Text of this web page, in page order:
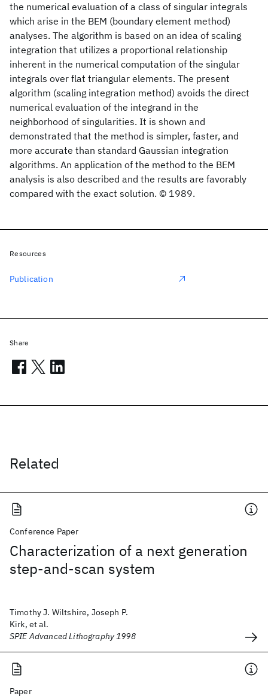
the numerical evaluation of a class of singular integrals
which arise in the BEM (boundary element method)
analyses. The algorithm is based on an idea of scaling
integration that utilizes a proportional relationship
inherent in the numerical computation of the singular
integrals over flat triangular elements. The present
algorithm (scaling integration method) avoids the direct
numerical evaluation of the integrand in the
neighborhood of singularities. It is shown and
demonstrated that the method is simpler, faster, and
more accurate than standard Gaussian integration
algorithms. An application of the method to the BEM
analysis is also described and the results are favorably
compared with the exact solution. © 1989.
Related
Conference Paper
Characterization of a next generation
step-and-scan system
Timothy J. Wiltshire, Joseph P.
Kirk, et al.
SPIE Advanced Lithography 1998
Paper
Resources
Publication
Share